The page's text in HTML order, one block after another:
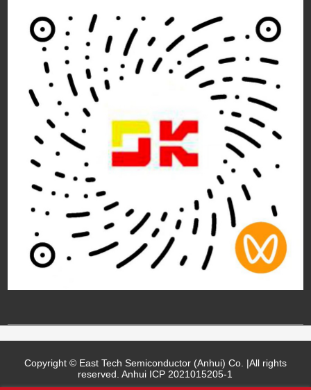
Copyright © East Tech Semiconductor (Anhui) Co. |All rights
reserved. Anhui ICP 2021015205-1